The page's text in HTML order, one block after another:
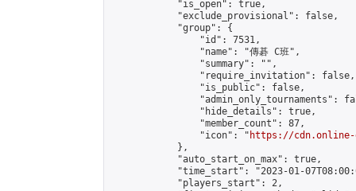
            "is_open": true,
            "exclude_provisional": false,
            "group": {
                "id": 7531,
                "name": "傳碁 C班",
                "summary": "",
                "require_invitation": false,
                "is_public": false,
"admin_only_tournaments":
                "hide_details": true,
                "member_count": 87,
                "icon": "
https://cdn.online-
            },
            "auto_start_on_max": true,
"time_start": "2023-01-
            "players_start": 2,